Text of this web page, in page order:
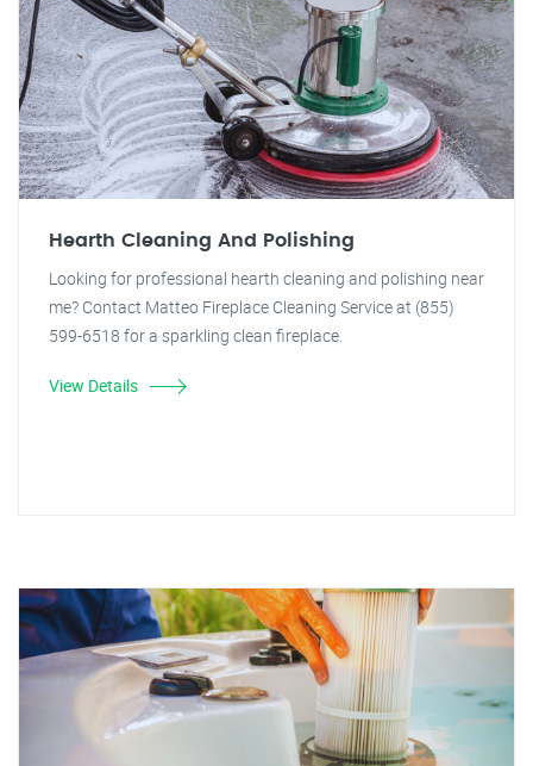
Hearth Cleaning And Polishing
Looking for professional hearth cleaning and polishing near
me? Contact Matteo Fireplace Cleaning Service at (855)
599-6518 for a sparkling clean fireplace.
View Details